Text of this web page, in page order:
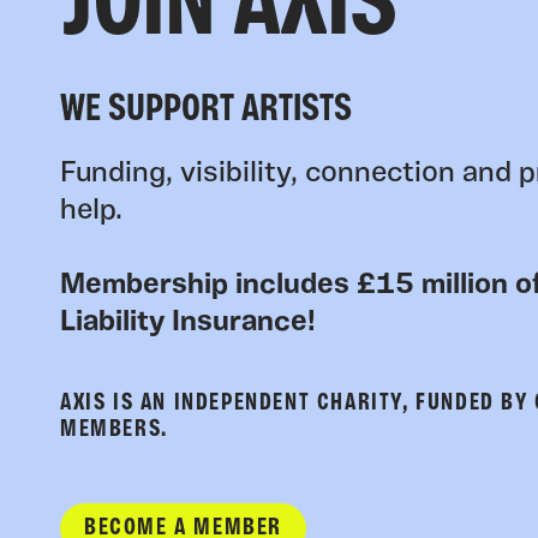
WE SUPPORT ARTISTS
Funding, visibility, connection and
help.
Membership includes £15 million
Liability Insurance!
AXIS IS AN INDEPENDENT CHARITY, FUNDED BY
MEMBERS.
BECOME A MEMBER